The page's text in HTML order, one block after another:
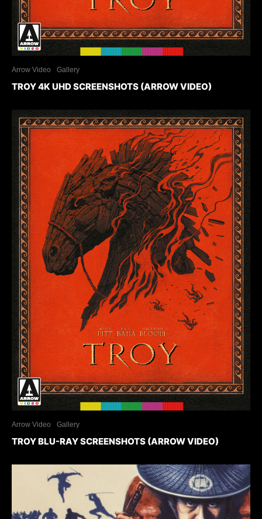
Arrow Video Gallery
TROY 4K UHD SCREENSHOTS (ARROW VIDEO)
Arrow Video Gallery
TROY BLU-RAY SCREENSHOTS (ARROW VIDEO)